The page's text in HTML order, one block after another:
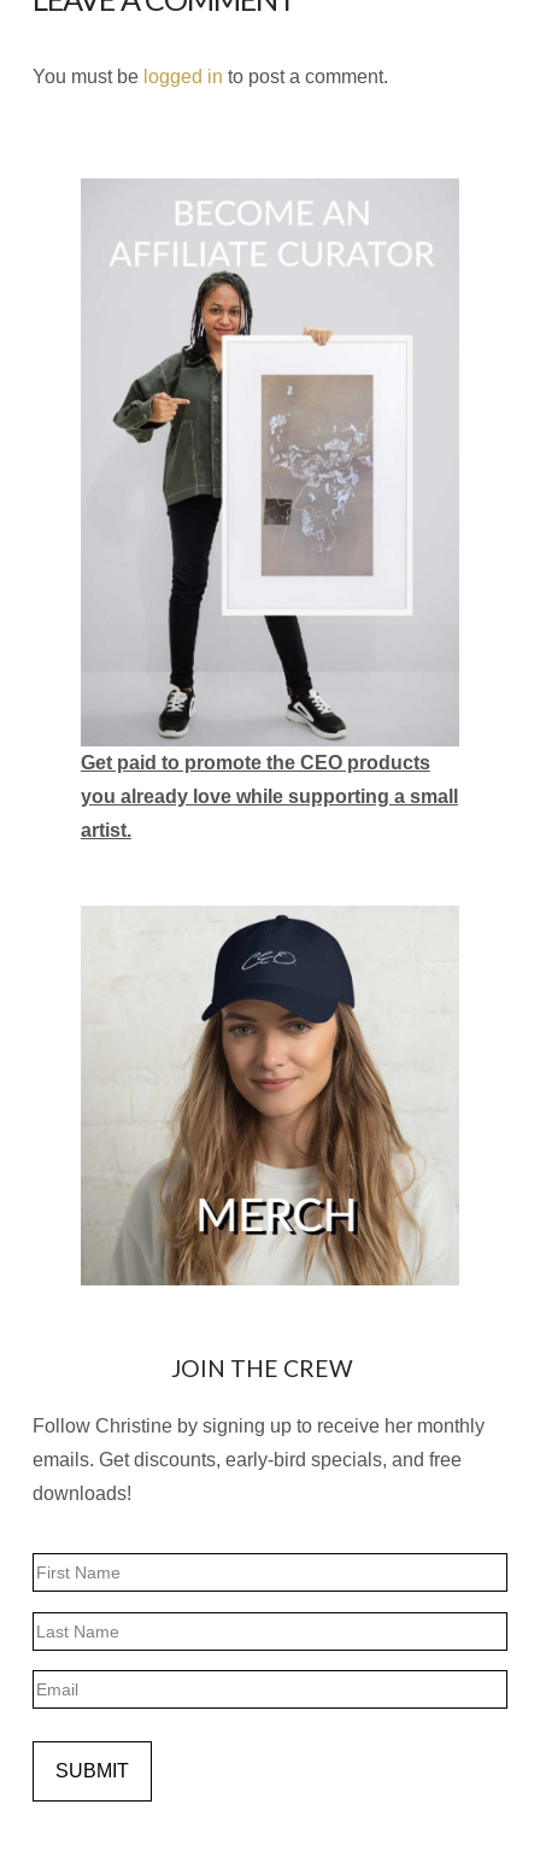
You must be logged in to post a comment.
Get paid to promote the CEO products
you already love while supporting a small
artist.
JOIN THE CREW
Follow Christine by signing up to receive her monthly
emails. Get discounts, early-bird specials, and free
downloads!
Name
Last
Email
SUBMIT